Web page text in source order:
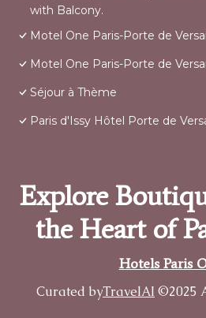
with Balcony.
Motel One Paris-Porte de
Motel One Paris-Porte de
Séjour à Thème
Paris d'Issy Hôtel Porte de
Explore
the Heart of
Hotels Paris
Curated byTravelAI ©2025